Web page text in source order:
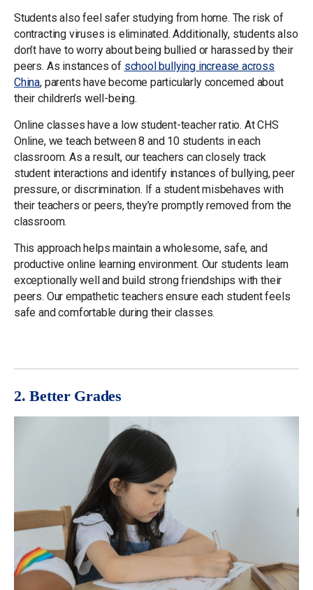
Students also feel safer studying from home. The risk of
contracting viruses is eliminated. Additionally, students also
don’t have to worry about being bullied or harassed by their
peers. As instances of school bullying increase across
China, parents have become particularly concerned about
their children’s well-being.
Online classes have a low student-teacher ratio. At CHS
Online, we teach between 8 and 10 students in each
classroom. As a result, our teachers can closely track
student interactions and identify instances of bullying, peer
pressure, or discrimination. If a student misbehaves with
their teachers or peers, they’re promptly removed from the
classroom.
This approach helps maintain a wholesome, safe, and
productive online learning environment. Our students learn
exceptionally well and build strong friendships with their
peers. Our empathetic teachers ensure each student feels
safe and comfortable during their classes.
2. Better Grades